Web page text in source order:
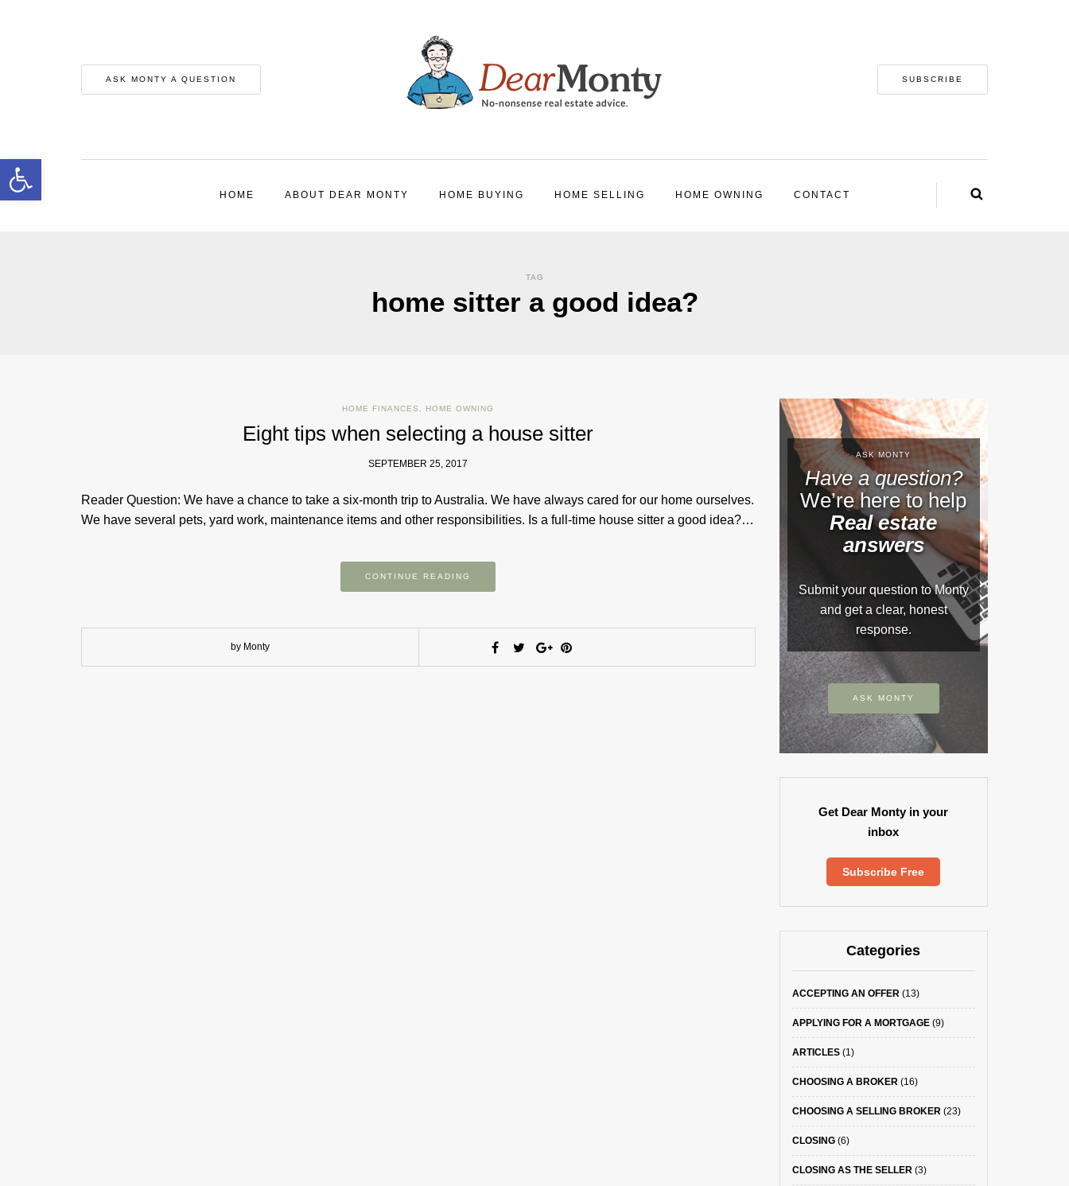
Open toolbar
ASK MONTY A QUESTION SUBSCRIBE
HOME ABOUT DEAR MONTY HOME BUYING HOME SELLING HOME OWNING CONTACT
TAG
home sitter a good idea?
HOME FINANCES HOME OWNING
Eight tips when selecting a house sitter
SEPTEMBER 25, 2017
Reader Question: We have a chance to take a six-month trip to Australia. We have always cared for our home ourselves.
We have several pets, yard work, maintenance items and other responsibilities. Is a full-time house sitter a good idea?…
CONTINUE READING
by Monty
ASK MONTY
Have a question?
We’re here to help
Real estate
answers
Submit your question to Monty
and get a clear, honest
response.
ASK MONTY
Get Dear Monty in your
inbox
Subscribe Free
Categories
ACCEPTING AN OFFER(13)
APPLYING FOR A MORTGAGE(9)
ARTICLES(1)
CHOOSING A BROKER(16)
CHOOSING A SELLING BROKER(23)
CLOSING(6)
CLOSING AS THE SELLER(3)